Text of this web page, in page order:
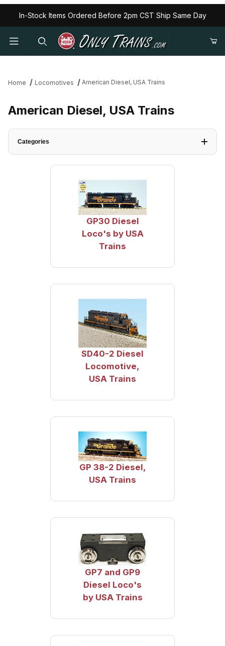
In-Stock Items Ordered Before 2pm CST Ship Same Day
Home Locomotives American Diesel, USA Trains
American Diesel, USA Trains
GP30 Diesel
Loco's by USA
Trains
SD40-2 Diesel
Locomotive,
USA Trains
GP 38-2 Diesel,
USA Trains
GP7 and GP9
Diesel Loco's
by USA Trains
Categories